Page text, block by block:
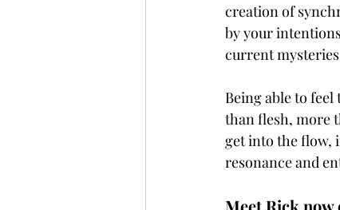
creation of
by your
current
Being able to
than flesh, more
get into the flow,
resonance and
Meet Rick now